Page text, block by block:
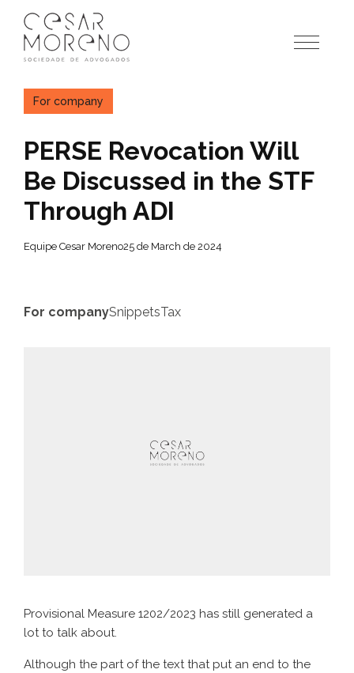
para
conteúdo
For company
PERSE Revocation Will
Be Discussed in the STF
Through ADI
Equipe Cesar Moreno25 de March de 2024
For companySnippetsTax
Provisional Measure 1202/2023 has still generated a
lot to talk about.
Although the part of the text that put an end to the